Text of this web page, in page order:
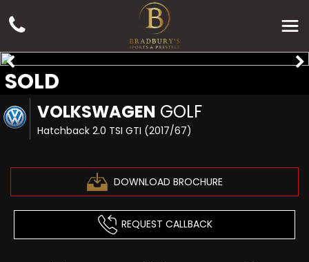
VOLKSWAGEN GOLF
Hatchback 2.0 TSI GTI (2017/67)
DOWNLOAD BROCHURE
SOLD
REQUEST CALLBACK